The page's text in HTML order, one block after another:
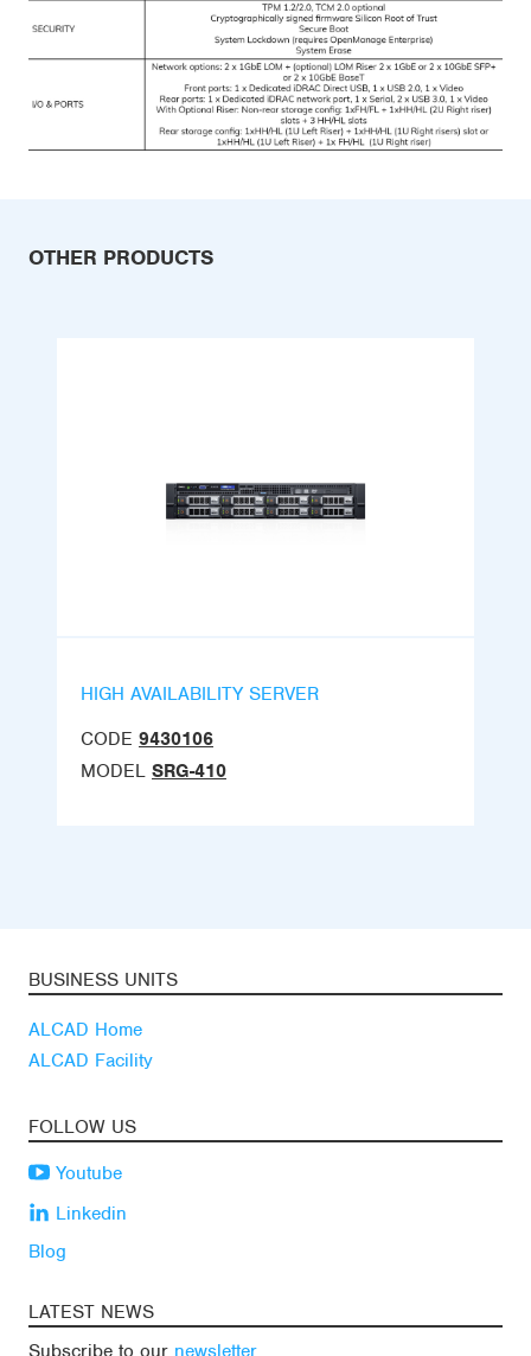
OTHER PRODUCTS
HIGH AVAILABILITY SERVER
CODE 9430106
MODEL SRG-410
BUSINESS UNITS
ALCAD Home
ALCAD Facility
FOLLOW US
Youtube
Linkedin
Blog
LATEST NEWS
Subscribe to our newsletter